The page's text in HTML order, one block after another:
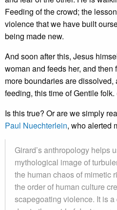
Feeding of the crowd; the
violence that we have built
being made new.
And soon after this, Jesus
woman and feeds her, and then
more boundaries are
feeding, this time of Gentile
Is this true? Or are we simply
Paul Nuechterlein, who alerted
Girard’s anthropology helps
mythological image of
the human chaos of mimetic
the order of human culture
scapegoating violence. It is